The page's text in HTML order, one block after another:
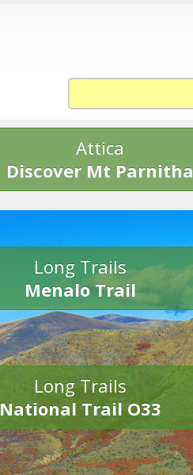
Attica
Discover Mt Parnitha
Long Trails
Menalo Trail
Long Trails
National Trail O33